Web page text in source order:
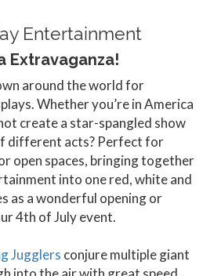
Entertainment
Extravaganza!
around the world for
Whether you’re in America
create a star-spangled show
different acts? Perfect for
open spaces, bringing together
into one red, white and
as a wonderful opening or
4th of July event.
Jugglers conjure multiple giant